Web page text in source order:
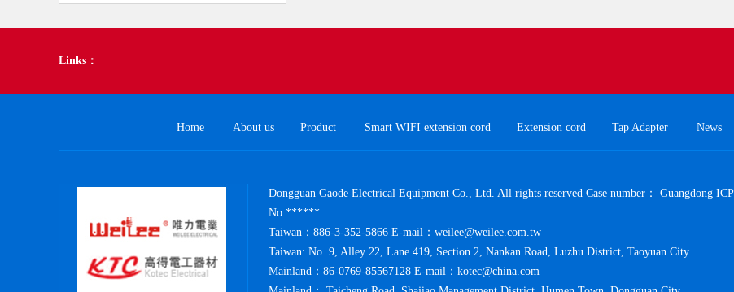
Links：
Home About us Product Smart WIFI extension cord Extension cord Tap Adapter News
Dongguan Gaode Electrical Equipment Co., Ltd. All rights reserved Case number： Guangdong ICP
No.******
Taiwan：886-3-352-5866 E-mail：weilee@weilee.com.tw
Taiwan: No. 9, Alley 22, Lane 419, Section 2, Nankan Road, Luzhu District, Taoyuan City
Mainland：86-0769-85567128 E-mail：kotec@china.com